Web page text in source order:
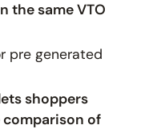
the same VTO
pre generated
shoppers
of